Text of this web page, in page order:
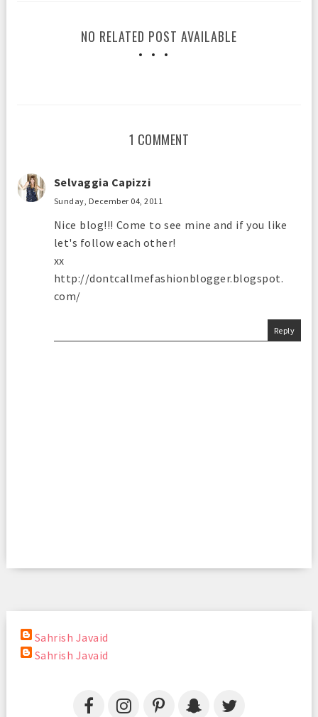
NO RELATED POST AVAILABLE
1 COMMENT
Selvaggia Capizzi
Sunday, December 04, 2011
Nice blog!!! Come to see mine and if you like
let's follow each other!
xx
http://dontcallmefashionblogger.blogspot.
com/
Reply
Sahrish Javaid
Sahrish Javaid